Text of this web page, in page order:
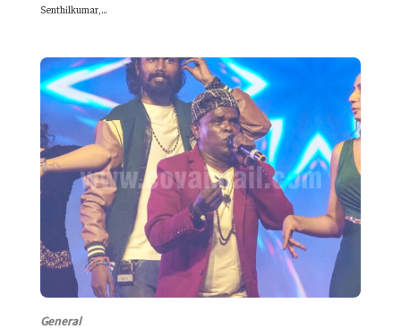
Senthilkumar,...
General